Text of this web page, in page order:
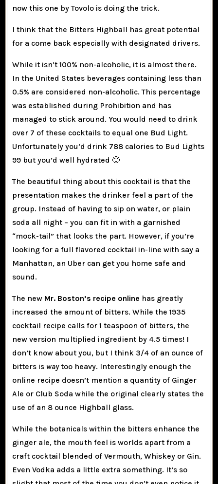
now this one by Tovolo is doing the trick.
I think that the Bitters Highball has great potential
for a come back especially with designated drivers.
While it isn’t 100% non-alcoholic, it is almost there.
In the United States beverages containing less than
0.5% are considered non-alcoholic. This percentage
was established during Prohibition and has
managed to stick around. You would need to drink
over 7 of these cocktails to equal one Bud Light.
Unfortunately you’d drink 788 calories to Bud Lights
99 but you’d well hydrated 🙂
The beautiful thing about this cocktail is that the
presentation makes the drinker feel a part of the
group. Instead of having to sip on water, or plain
soda all night – you can fit in with a garnished
“mock-tail” that looks the part. However, if you’re
looking for a full flavored cocktail in-line with say a
Manhattan, an Uber can get you home safe and
sound.
The new Mr. Boston’s recipe online has greatly
increased the amount of bitters. While the 1935
cocktail recipe calls for 1 teaspoon of bitters, the
new version multiplied ingredient by 4.5 times! I
don’t know about you, but I think 3/4 of an ounce of
bitters is waytoo heavy. Interestingly enough the
online recipe doesn’t mention a quantity of Ginger
Ale or Club Soda while the original clearly states the
use of an 8 ounce Highball glass.
While the botanicals within the bitters enhance the
ginger ale, the mouth feel is worlds apart from a
craft cocktail blended of Vermouth, Whiskey or Gin.
Even Vodka adds a little extra something. It’s so